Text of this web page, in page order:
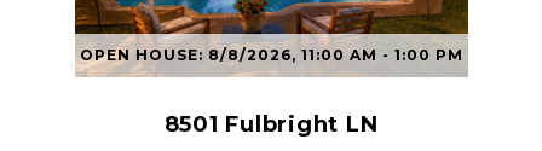
OPEN HOUSE: 8/8/2026, 11:00 AM - 1:00 PM
8501 Fulbright LN